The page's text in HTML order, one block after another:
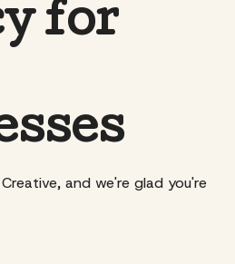
for
and we're glad you're